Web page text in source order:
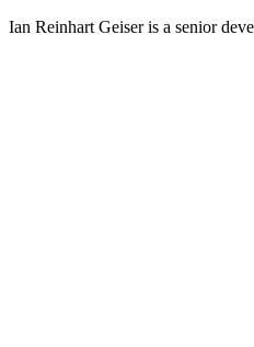
Ian Reinhart Geiser is a senior